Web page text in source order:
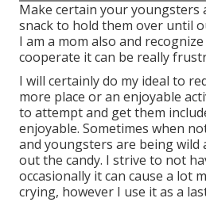
Make certain your youngsters
snack to hold them over until
I am a mom also and
cooperate it can be really
I will certainly do my ideal to
more place or an enjoyable
to attempt and get them
enjoyable. Sometimes when
and youngsters are being wild
out the candy. I strive to not
occasionally it can cause a lot
crying, however I use it as a